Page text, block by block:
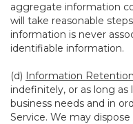
aggregate information
will take reasonable
information is never
identifiable information.
(d) Information Retention
indefinitely, or as long
business needs and in
Service. We may